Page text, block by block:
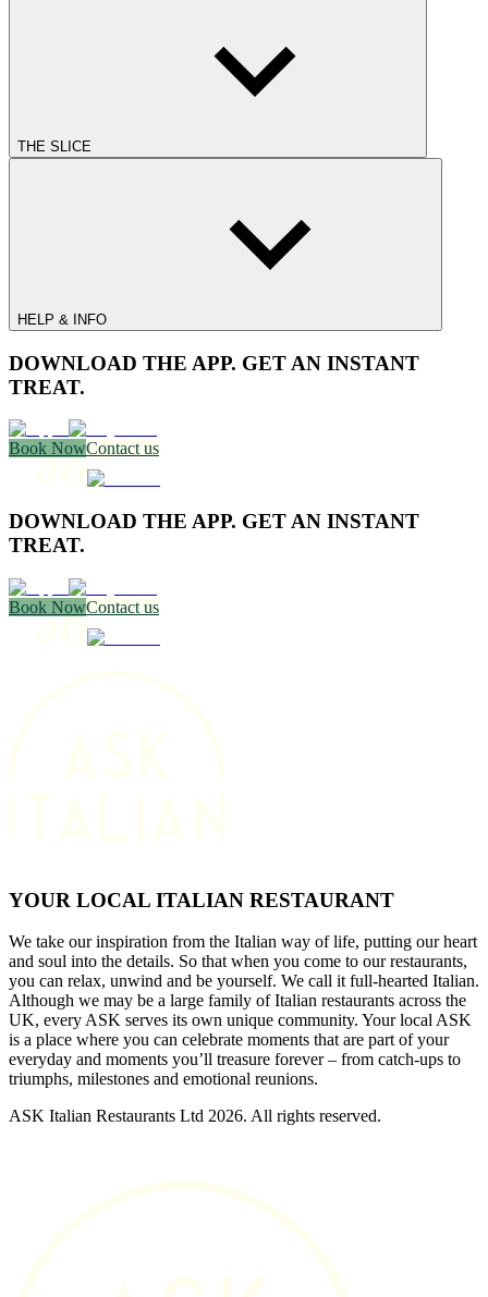
THE SLICE
HELP & INFO
DOWNLOAD THE APP. GET AN INSTANT
TREAT.
Book NowContact us
DOWNLOAD THE APP. GET AN INSTANT
TREAT.
Book NowContact us
YOUR LOCAL ITALIAN RESTAURANT
We take our inspiration from the Italian way of life, putting our heart
and soul into the details. So that when you come to our restaurants,
you can relax, unwind and be yourself. We call it full-hearted Italian.
Although we may be a large family of Italian restaurants across the
UK, every ASK serves its own unique community. Your local ASK
is a place where you can celebrate moments that are part of your
everyday and moments you’ll treasure forever – from catch-ups to
triumphs, milestones and emotional reunions.
ASK Italian Restaurants Ltd 2026. All rights reserved.